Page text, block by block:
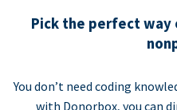
Pick the perfect
You don’t need coding
with Donorbox, you can